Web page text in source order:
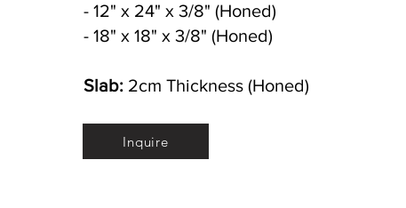
- 12" x 24" x 3/8" (Honed)
- 18" x 18" x 3/8" (Honed)
Slab: 2cm Thickness (Honed)
Inquire